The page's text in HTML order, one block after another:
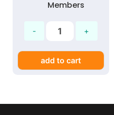
Members
add to cart